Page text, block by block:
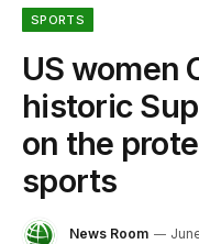
SPORTS
US women
historic
on the
sports
News Room